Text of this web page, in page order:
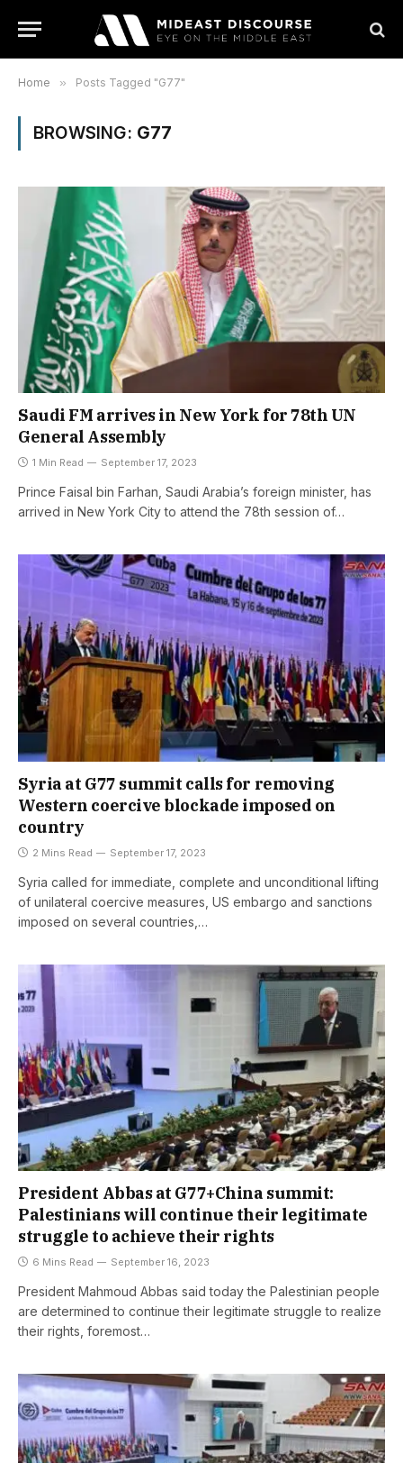
Home » Posts Tagged "G77"
BROWSING: G77
Saudi FM arrives in New York for 78th UN
General Assembly
1 Min Read September 17, 2023
Prince Faisal bin Farhan, Saudi Arabia’s foreign minister, has
arrived in New York City to attend the 78th session of…
Syria at G77 summit calls for removing
Western coercive blockade imposed on
country
2 Mins Read September 17, 2023
Syria called for immediate, complete and unconditional lifting
of unilateral coercive measures, US embargo and sanctions
imposed on several countries,…
President Abbas at G77+China summit:
Palestinians will continue their legitimate
struggle to achieve their rights
6 Mins Read September 16, 2023
President Mahmoud Abbas said today the Palestinian people
are determined to continue their legitimate struggle to realize
their rights, foremost…